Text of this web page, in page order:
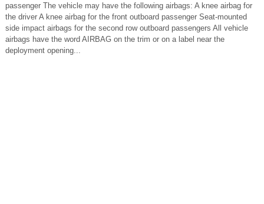
passenger The vehicle may have the following airbags: A knee airbag for
the driver A knee airbag for the front outboard passenger Seat-mounted
side impact airbags for the second row outboard passengers All vehicle
airbags have the word AIRBAG on the trim or on a label near the
deployment opening...